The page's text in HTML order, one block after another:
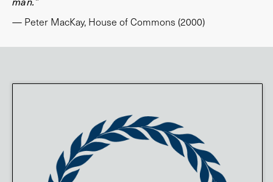
— Peter MacKay, House of Commons (2000)